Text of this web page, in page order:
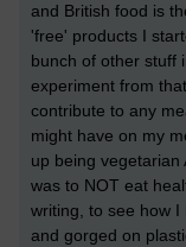
and British food is
'free' products I
bunch of other stuff
experiment from
contribute to any
might have on my
up being
was to NOT eat
writing, to see how
and gorged on